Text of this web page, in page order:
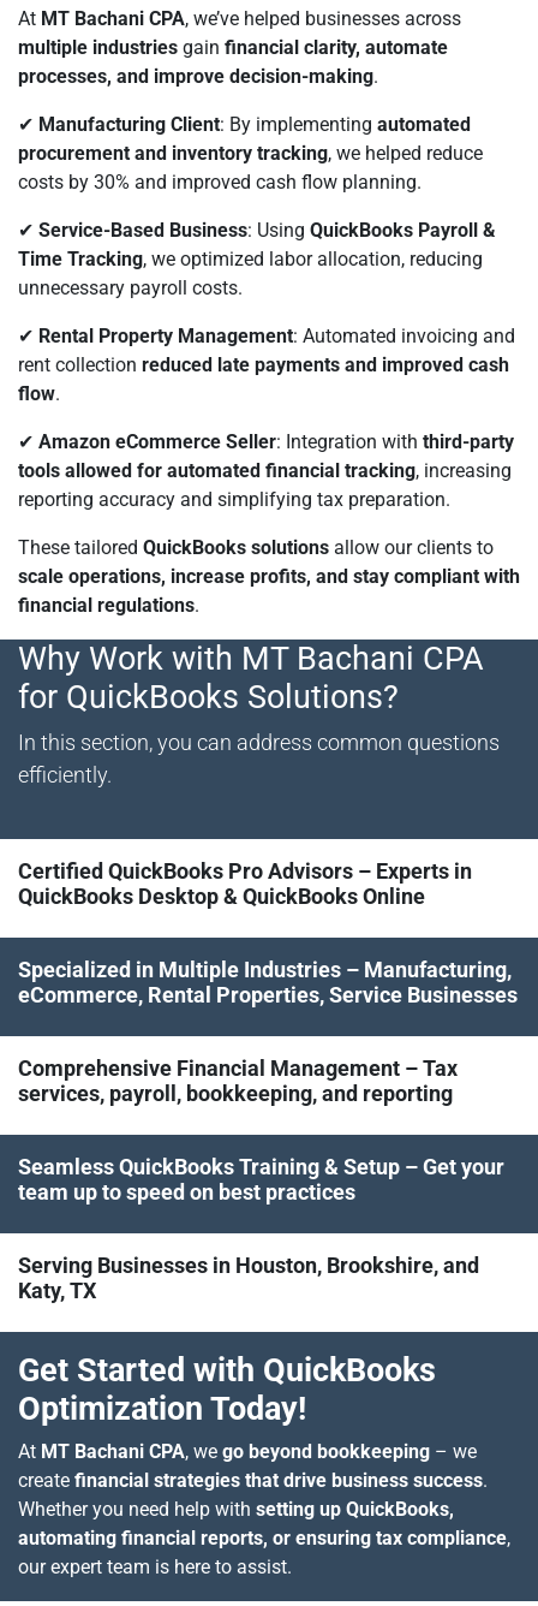
At MT Bachani CPA, we’ve helped businesses across
multiple industries gain financial clarity, automate
processes, and improve decision-making.
✔ Manufacturing Client: By implementing automated
procurement and inventory tracking, we helped reduce
costs by 30% and improved cash flow planning.
✔ Service-Based Business: Using QuickBooks Payroll &
Time Tracking, we optimized labor allocation, reducing
unnecessary payroll costs.
✔ Rental Property Management: Automated invoicing and
rent collection reduced late payments and improved cash
flow.
✔ Amazon eCommerce Seller: Integration with third-party
tools allowed for automated financial tracking, increasing
reporting accuracy and simplifying tax preparation.
These tailored QuickBooks solutions allow our clients to
scale operations, increase profits, and stay compliant with
financial regulations.
Why Work with MT Bachani CPA
for QuickBooks Solutions?
In this section, you can address common questions
efficiently.
Certified QuickBooks Pro Advisors – Experts in
QuickBooks Desktop & QuickBooks Online
Specialized in Multiple Industries – Manufacturing,
eCommerce, Rental Properties, Service Businesses
Comprehensive Financial Management – Tax
services, payroll, bookkeeping, and reporting
Seamless QuickBooks Training & Setup – Get your
team up to speed on best practices
Serving Businesses in Houston, Brookshire, and
Katy, TX
Get Started with QuickBooks
Optimization Today!
At MT Bachani CPA, we go beyond bookkeeping – we
create financial strategies that drive business success.
Whether you need help with setting up QuickBooks,
automating financial reports, or ensuring tax compliance,
our expert team is here to assist.